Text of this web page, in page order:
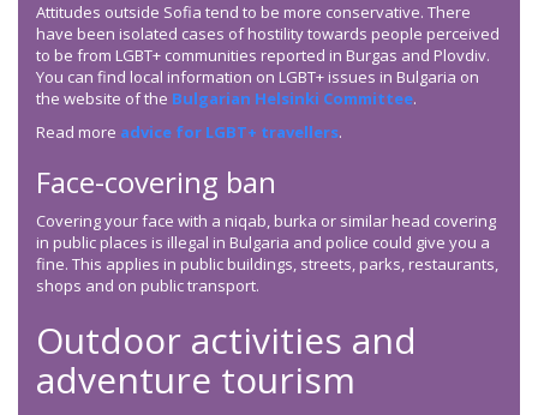
Attitudes outside Sofia tend to be more conservative. There
have been isolated cases of hostility towards people perceived
to be from LGBT+ communities reported in Burgas and Plovdiv.
You can find local information on LGBT+ issues in Bulgaria on
the website of the Bulgarian Helsinki Committee.
Read more advice for LGBT+ travellers.
Face-covering ban
Covering your face with a niqab, burka or similar head covering
in public places is illegal in Bulgaria and police could give you a
fine. This applies in public buildings, streets, parks, restaurants,
shops and on public transport.
Outdoor activities and
adventure tourism